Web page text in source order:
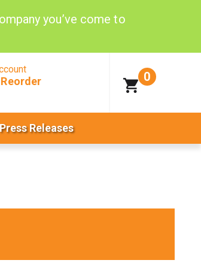
you’ve come to
Reorder 0
Press Releases